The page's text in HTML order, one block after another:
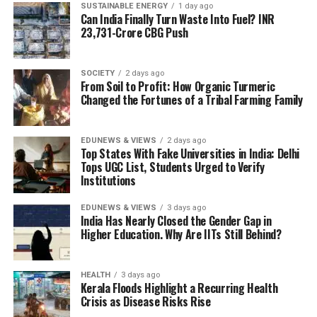
Illustration/S James/EdPublica
Women in IITs: Why India’s Elite
STEM Still Lags
Set that 44 percent national STEM figure next to
enrolment at the Indian Institutes of Technology, and
the number stops looking like part of the same trend. As
of 2023-24, women make up 23.7 percent of students
enrolled across India’s IITs — 35,534 out of 1,49,839,
according to a writtenreplythe Ministry of Education
gave in the Lok Sabha on 3 August. Barely half the
Intricately carved Buddha figures on an ancient stone
relief at Sarnath, reflecting the site’s rich Buddhist artistic
and archaeological heritage. Image credit: Pooliwattano
P/Pexels
The site later flourished under the patronage of
Emperor Ashoka, who erected monuments that
continue to define Sarnath’s landscape. Among them
are the Dhamek Stupa, the remains of monasteries and
temples, and the Ashokan Pillar, whose Lion Capital was
adopted as India’s National Emblem after
Independence.
SUSTAINABLE ENERGY 1 day ago
Can India Finally Turn Waste Into Fuel? INR
23,731-Crore CBG Push
SOCIETY 2 days ago
From Soil to Profit: How Organic Turmeric
Changed the Fortunes of a Tribal Farming Family
EDUNEWS & VIEWS 2 days ago
Top States With Fake Universities in India: Delhi
Tops UGC List, Students Urged to Verify
Institutions
EDUNEWS & VIEWS 3 days ago
India Has Nearly Closed the Gender Gap in
Higher Education. Why Are IITs Still Behind?
HEALTH 3 days ago
Kerala Floods Highlight a Recurring Health
Crisis as Disease Risks Rise